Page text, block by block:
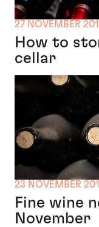
27 NOVEMBER
How to
cellar
23 NOVEMBER
Fine wine
November